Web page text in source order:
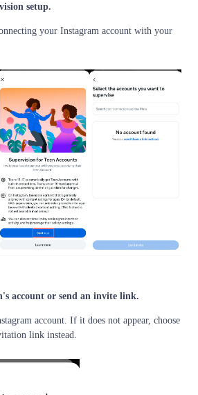
setup.
your Instagram account with your
account or send an invite link.
account. If it does not appear, choose
link instead.